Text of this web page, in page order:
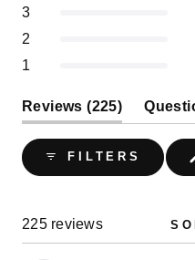
stars
216
9
3
0
2
0
1
0
Reviews 225 (tab
FILTERS
225 reviews